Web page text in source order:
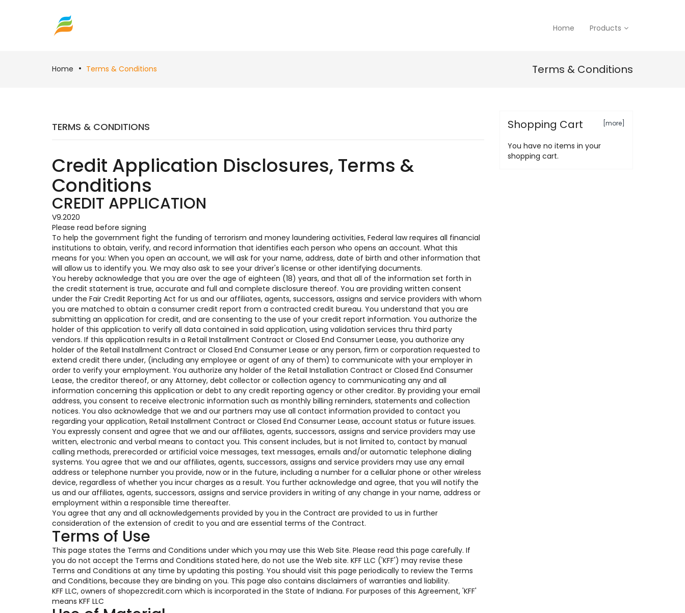
Home Products
Home Terms & Conditions Terms & Conditions
TERMS & CONDITIONS
Credit Application Disclosures, Terms &
Conditions
CREDIT APPLICATION
V9.2020
Please read before signing
To help the government fight the funding of terrorism and money laundering activities, Federal law requires all financial
institutions to obtain, verify, and record information that identifies each person who opens an account. What this
means for you: When you open an account, we will ask for your name, address, date of birth and other information that
will allow us to identify you. We may also ask to see your driver's license or other identifying documents.
You hereby acknowledge that you are over the age of eighteen (18) years, and that all of the information set forth in
the credit statement is true, accurate and full and complete disclosure thereof. You are providing written consent
under the Fair Credit Reporting Act for us and our affiliates, agents, successors, assigns and service providers with whom
you are matched to obtain a consumer credit report from a contracted credit bureau. You understand that you are
submitting an application for credit, and are consenting to the use of your credit report information. You authorize the
holder of this application to verify all data contained in said application, using validation services thru third party
vendors. If this application results in a Retail Installment Contract or Closed End Consumer Lease, you authorize any
holder of the Retail Installment Contract or Closed End Consumer Lease or any person, firm or corporation requested to
extend credit there under, (including any employee or agent of any of them) to communicate with your employer in
order to verify your employment. You authorize any holder of the Retail Installation Contract or Closed End Consumer
Lease, the creditor thereof, or any Attorney, debt collector or collection agency to communicating any and all
information concerning this application or debt to any credit reporting agency or other creditor. By providing your email
address, you consent to receive electronic information such as monthly billing reminders, statements and collection
notices. You also acknowledge that we and our partners may use all contact information provided to contact you
regarding your application, Retail Installment Contract or Closed End Consumer Lease, account status or future issues.
You expressly consent and agree that we and our affiliates, agents, successors, assigns and service providers may use
written, electronic and verbal means to contact you. This consent includes, but is not limited to, contact by manual
calling methods, prerecorded or artificial voice messages, text messages, emails and/or automatic telephone dialing
systems. You agree that we and our affiliates, agents, successors, assigns and service providers may use any email
address or telephone number you provide, now or in the future, including a number for a cellular phone or other wireless
device, regardless of whether you incur charges as a result. You further acknowledge and agree, that you will notify the
us and our affiliates, agents, successors, assigns and service providers in writing of any change in your name, address or
employment within a responsible time thereafter.
You agree that any and all acknowledgements provided by you in the Contract are provided to us in further
consideration of the extension of credit to you and are essential terms of the Contract.
Terms of Use
This page states the Terms and Conditions under which you may use this Web Site. Please read this page carefully. If
you do not accept the Terms and Conditions stated here, do not use the Web site. KFF LLC ('KFF') may revise these
Terms and Conditions at any time by updating this posting. You should visit this page periodically to review the Terms
and Conditions, because they are binding on you. This page also contains disclaimers of warranties and liability.
KFF LLC, owners of shopezcredit.com which is incorporated in the State of Indiana. For purposes of this Agreement, 'KFF'
means KFF LLC
Shopping Cart [more]
You have no items in your
shopping cart.